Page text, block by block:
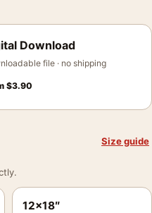
Download
file · no shipping
$3.90
Size guide
12×18″